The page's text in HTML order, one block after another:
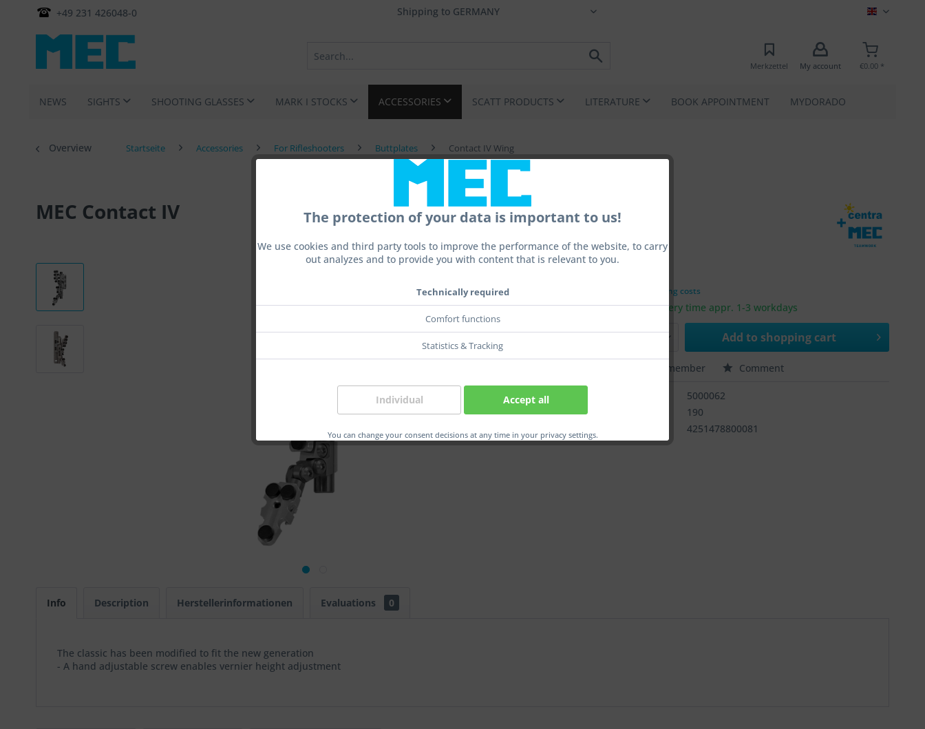
+49 231 426048-0 MEC EN
Merkzettel My account €0.00 *
NEWS SIGHTS SHOOTING GLASSES MARK I STOCKS ACCESSORIES SCATT PRODUCTS LITERATURE BOOK APPOINTMENT MYDORADO
The protection of your data is important to us!
We use cookies and third party tools to improve the performance of the website, to carry
out analyzes and to provide you with content that is relevant to you.
Technically required
Comfort functions
Statistics & Tracking
Individual Accept all
You can change your consent decisions at any time in your privacy settings.
Overview Startseite Accessories For Rifleshooters Buttplates Contact IV Wing
MEC Contact IV
€495.00 *
plus shipping costs
Ready to ship, Delivery time appr. 1-3 workdays
Add to shopping cart
Remember Comment
5000062
Herstellernummer:
190
EAN:
4251478800081
Info Description Herstellerinformationen Evaluations 0
The classic has been modified to fit the new generation
- A hand adjustable screw enables vernier height adjustment